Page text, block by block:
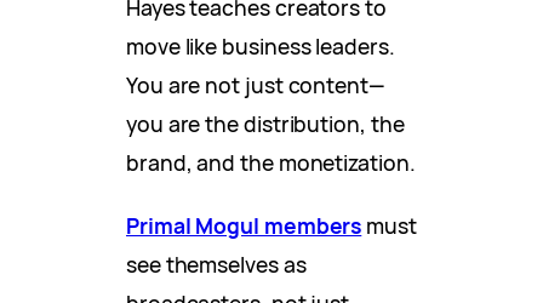
Hayes teaches creators to
move like business leaders.
You are not just content—
you are the distribution, the
brand, and the monetization.
Primal Mogul members must
see themselves as